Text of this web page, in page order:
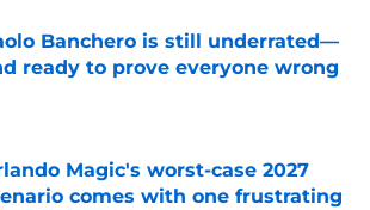
Banchero is still underrated—
ready to prove everyone wrong
by on Invalid Date
Magic's worst-case 2027
comes with one frustrating